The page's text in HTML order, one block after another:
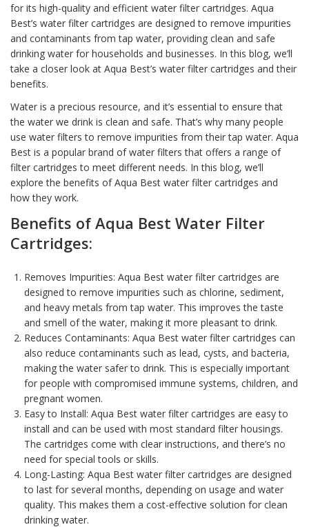
for its high-quality and efficient water filter cartridges. Aqua
Best’s water filter cartridges are designed to remove impurities
and contaminants from tap water, providing clean and safe
drinking water for households and businesses. In this blog, we’ll
take a closer look at Aqua Best’s water filter cartridges and their
benefits.
Water is a precious resource, and it’s essential to ensure that
the water we drink is clean and safe. That’s why many people
use water filters to remove impurities from their tap water. Aqua
Best is a popular brand of water filters that offers a range of
filter cartridges to meet different needs. In this blog, we’ll
explore the benefits of Aqua Best water filter cartridges and
how they work.
Benefits of Aqua Best Water Filter
Cartridges:
Removes Impurities: Aqua Best water filter cartridges are
designed to remove impurities such as chlorine, sediment,
and heavy metals from tap water. This improves the taste
and smell of the water, making it more pleasant to drink.
Reduces Contaminants: Aqua Best water filter cartridges can
also reduce contaminants such as lead, cysts, and bacteria,
making the water safer to drink. This is especially important
for people with compromised immune systems, children, and
pregnant women.
Easy to Install: Aqua Best water filter cartridges are easy to
install and can be used with most standard filter housings.
The cartridges come with clear instructions, and there’s no
need for special tools or skills.
Long-Lasting: Aqua Best water filter cartridges are designed
to last for several months, depending on usage and water
quality. This makes them a cost-effective solution for clean
drinking water.